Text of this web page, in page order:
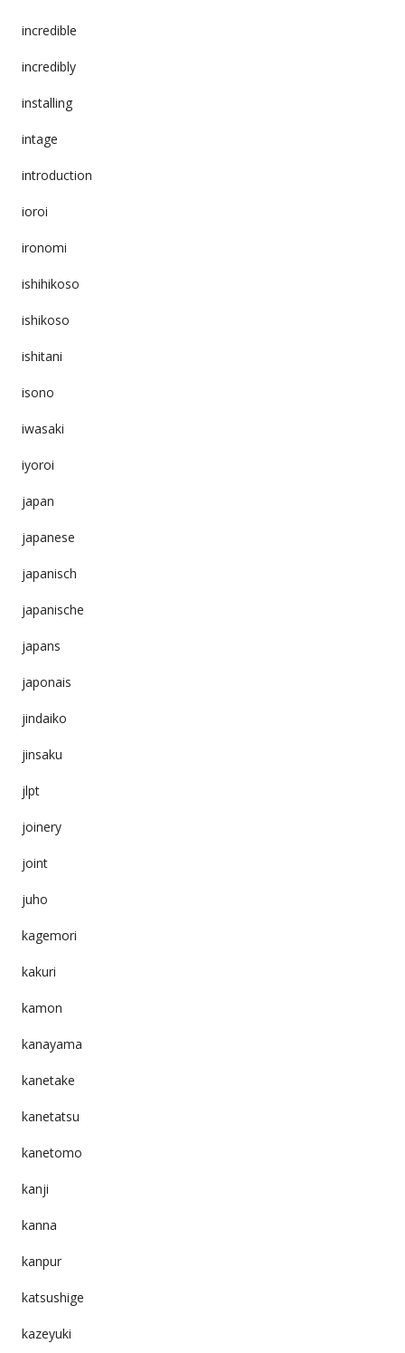
incredible
incredibly
installing
intage
introduction
ioroi
ironomi
ishihikoso
ishikoso
ishitani
isono
iwasaki
iyoroi
japan
japanese
japanisch
japanische
japans
japonais
jindaiko
jinsaku
jlpt
joinery
joint
juho
kagemori
kakuri
kamon
kanayama
kanetake
kanetatsu
kanetomo
kanji
kanna
kanpur
katsushige
kazeyuki